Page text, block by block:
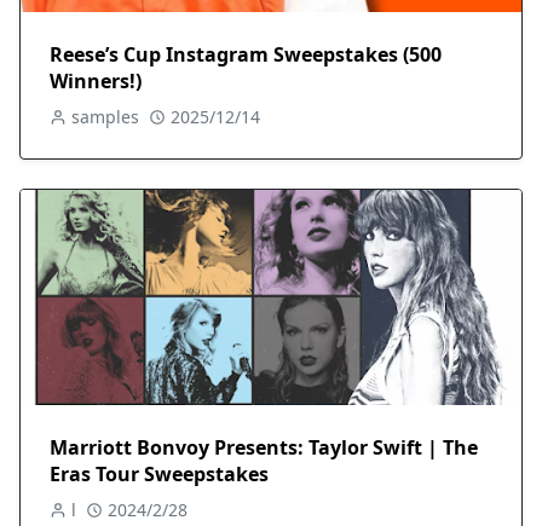
Reese’s Cup Instagram Sweepstakes (500
Winners!)
samples 2025/12/14
Marriott Bonvoy Presents: Taylor Swift | The
Eras Tour Sweepstakes
l 2024/2/28